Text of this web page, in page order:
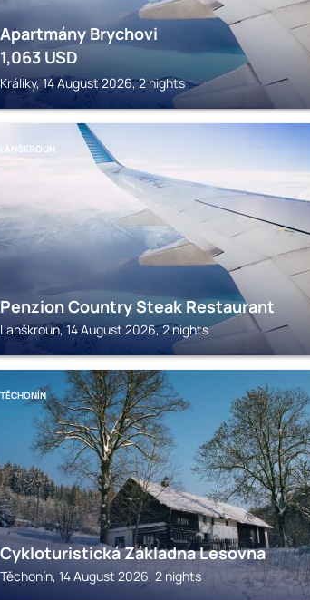
Apartmány Brychovi
1,063 USD
Králíky, 14 August 2026, 2 nights
LANŠKROUN
Penzion Country Steak Restaurant
Lanškroun, 14 August 2026, 2 nights
TĚCHONÍN
Cykloturistická Základna Lesovna
Těchonín, 14 August 2026, 2 nights